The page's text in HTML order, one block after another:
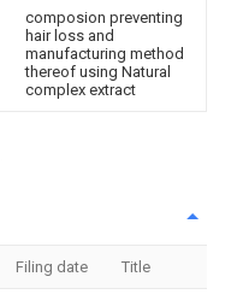
composion preventing
hair loss and
manufacturing method
thereof using Natural
complex extract
Filing date Title